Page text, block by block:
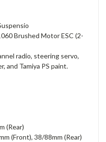
Brushed Motor ESC (2-
radio, steering servo,
and Tamiya PS paint.
(Rear)
(Front), 38/88mm (Rear)